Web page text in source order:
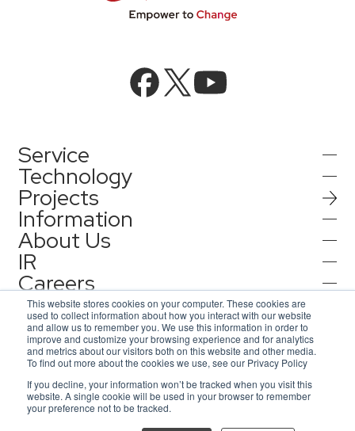
This website stores cookies on your computer. These cookies are
used to collect information about how you interact with our website
and allow us to remember you. We use this information in order to
improve and customize your browsing experience and for analytics
and metrics about our visitors both on this website and other media.
To find out more about the cookies we use, see our Privacy Policy
If you decline, your information won’t be tracked when you visit this
website. A single cookie will be used in your browser to remember
your preference not to be tracked.
Service
AI Integration
AI Solutions
AQ-AI Agent Series
AI Agent Infrastructure Development
Concept Cases
DX Solutions
Technology
AI / Generative AI
AI Agent / Generative AI / LLM
AI / ML
Consulting
IoT
Projects
Information
Information
Press Release
Notification
Events / Webinar
About Us
Company Information
Corporate Message
Representative Message
Access Map
IR
IR Information
Careers
Recruit
AsiaQuest
AsiaQuest Indonesia
Contact
Contact
Inquiries for service
Inquiries for interviews and lecture requests
Information Security Policy
ISMS Certification
© 2026 AsiaQuest All Rights Reserved.